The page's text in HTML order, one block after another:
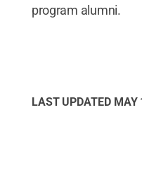
program alumni.
LAST UPDATED MAY